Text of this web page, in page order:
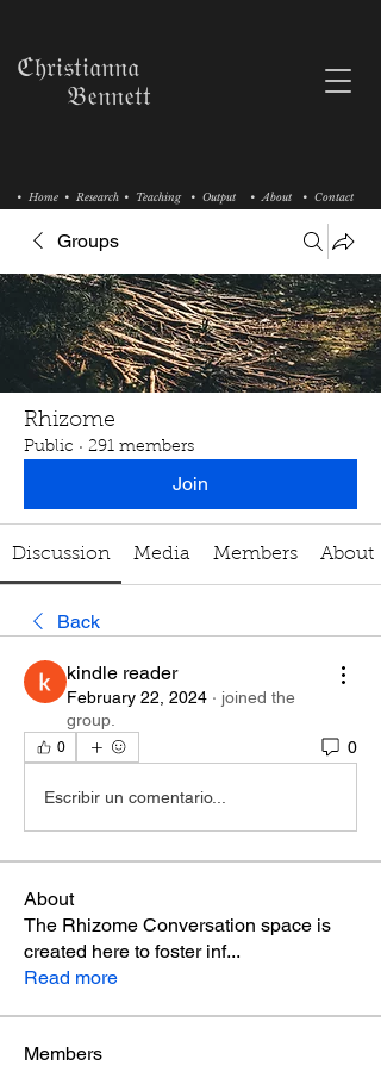
• Research • Teaching
• Home • Output • About • Contact
ℭ𝔥𝔯𝔦𝔰𝔱𝔦𝔞𝔫𝔫𝔞
𝔅𝔢𝔫𝔫𝔢𝔱𝔱
Groups
Rhizome
Public · 291 members
Join
Discussion Media Members About
Back
kindle reader
February 22, 2024 · joined the
group.
0 0
Escribir un comentario...
About
The Rhizome Conversation space is
created here to foster inf...
Read more
Members